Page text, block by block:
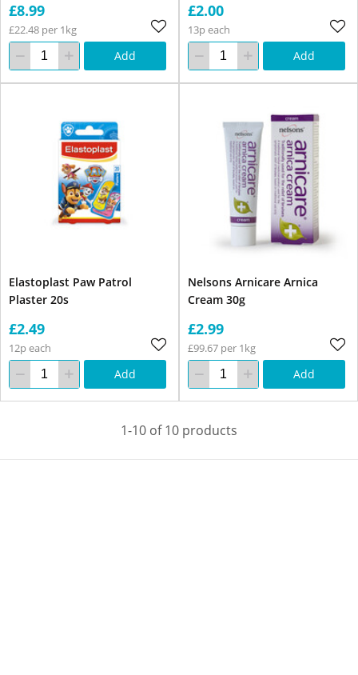
£8.99
£22.48 per 1kg
Add
£2.00
13p each
Add
Elastoplast Paw Patrol
Plaster 20s
£2.49
12p each
Add
Nelsons Arnicare Arnica
Cream 30g
£2.99
£99.67 per 1kg
Add
1-10 of 10 products